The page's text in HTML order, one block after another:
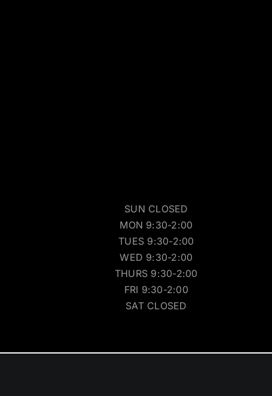
SUN CLOSED
MON 9:30-2:00
TUES 9:30-2:00
WED 9:30-2:00
THURS 9:30-2:00
FRI 9:30-2:00
SAT CLOSED